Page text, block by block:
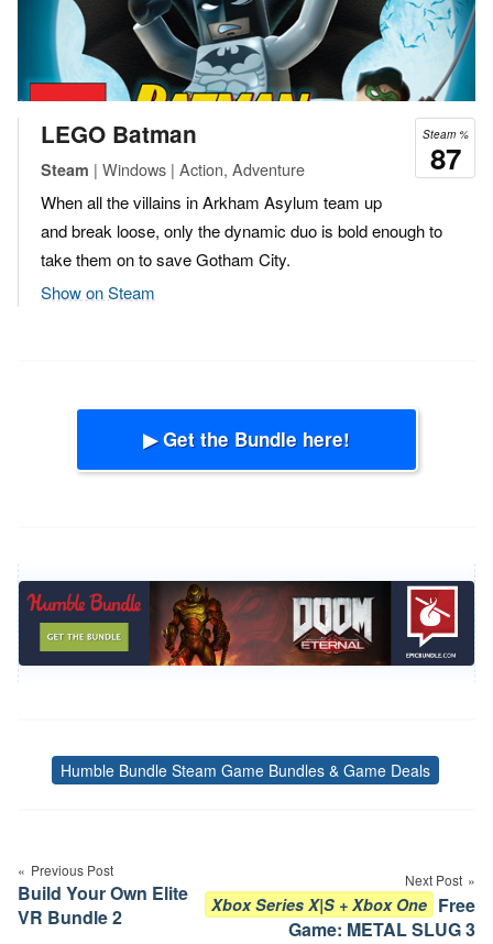
Steam %
87
LEGO Batman
Steam | Windows | Action, Adventure
When all the villains in Arkham Asylum team up
and break loose, only the dynamic duo is bold enough to
take them on to save Gotham City.
Show on Steam
▶ Get the Bundle here!
Tags
Humble Bundle Steam Game Bundles & Game Deals
navigation
Previous Post
Build Your Own Elite
VR Bundle 2
Next Post
Xbox Series X|S + Xbox One Free
Game: METAL SLUG 3